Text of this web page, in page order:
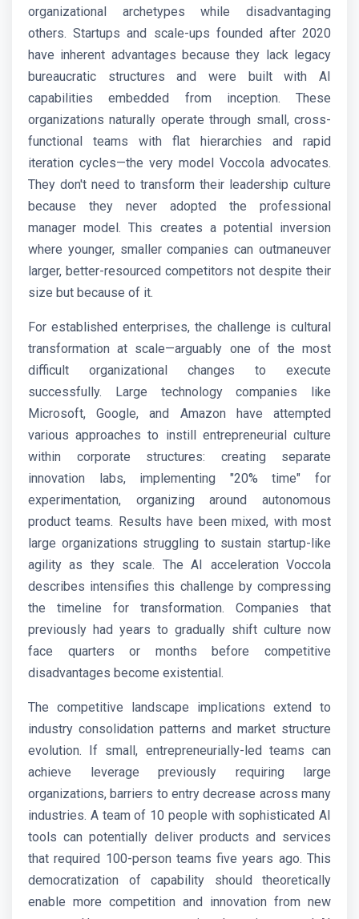
organizational archetypes while disadvantaging
others. Startups and scale-ups founded after 2020
have inherent advantages because they lack legacy
bureaucratic structures and were built with AI
capabilities embedded from inception. These
organizations naturally operate through small, cross-
functional teams with flat hierarchies and rapid
iteration cycles—the very model Voccola advocates.
They don't need to transform their leadership culture
because they never adopted the professional
manager model. This creates a potential inversion
where younger, smaller companies can outmaneuver
larger, better-resourced competitors not despite their
size but because of it.
For established enterprises, the challenge is cultural
transformation at scale—arguably one of the most
difficult organizational changes to execute
successfully. Large technology companies like
Microsoft, Google, and Amazon have attempted
various approaches to instill entrepreneurial culture
within corporate structures: creating separate
innovation labs, implementing "20% time" for
experimentation, organizing around autonomous
product teams. Results have been mixed, with most
large organizations struggling to sustain startup-like
agility as they scale. The AI acceleration Voccola
describes intensifies this challenge by compressing
the timeline for transformation. Companies that
previously had years to gradually shift culture now
face quarters or months before competitive
disadvantages become existential.
The competitive landscape implications extend to
industry consolidation patterns and market structure
evolution. If small, entrepreneurially-led teams can
achieve leverage previously requiring large
organizations, barriers to entry decrease across many
industries. A team of 10 people with sophisticated AI
tools can potentially deliver products and services
that required 100-person teams five years ago. This
democratization of capability should theoretically
enable more competition and innovation from new